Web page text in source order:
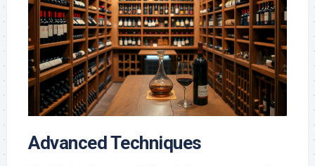
Advanced Techniques